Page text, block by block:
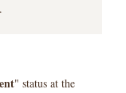
" status at the